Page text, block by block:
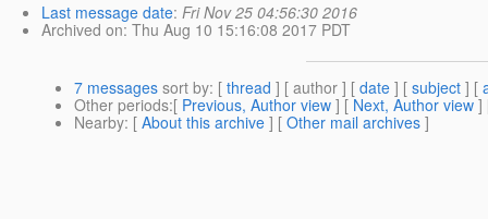
Last message date: Fri Nov 25 04:56:30 2016
Archived on: Thu Aug 10 15:16:08 2017 PDT
7 messages sort by: [ thread ] [ author ] [ date ] [ subject ] [
Other periods:[ Previous, Author view ] [ Next, Author view ]
Nearby: [ About this archive ] [ Other mail archives ]